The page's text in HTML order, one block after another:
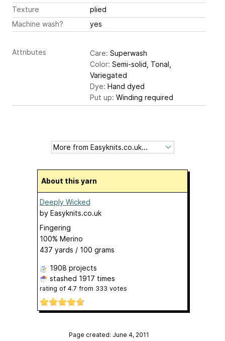
Texture
plied
Machine wash?
yes
Attributes Care: Superwash
Color: Semi-solid, Tonal,
Variegated
Dye: Hand dyed
Put up: Winding required
About this yarn
Deeply Wicked
by Easyknits.co.uk
Fingering
100% Merino
437 yards / 100 grams
1908 projects
stashed 1917 times
rating of 4.7 from 333 votes
Page created: June 4, 2011